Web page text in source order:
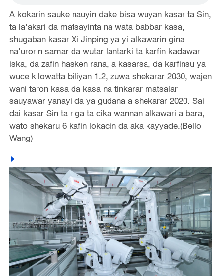
A kokarin sauke nauyin dake bisa wuyan kasar ta Sin,
ta la'akari da matsayinta na wata babbar kasa,
shugaban kasar Xi Jinping ya yi alkawarin gina
na'urorin samar da wutar lantarki ta karfin kadawar
iska, da zafin hasken rana, a kasarsa, da karfinsu ya
wuce kilowatta biliyan 1.2, zuwa shekarar 2030, wajen
wani taron kasa da kasa na tinkarar matsalar
sauyawar yanayi da ya gudana a shekarar 2020. Sai
dai kasar Sin ta riga ta cika wannan alkawari a bara,
wato shekaru 6 kafin lokacin da aka kayyade.(Bello
Wang)